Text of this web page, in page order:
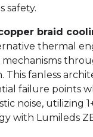
safety.
braid
thermal
This fanless
failure points
noise, utilizing
with Lumileds